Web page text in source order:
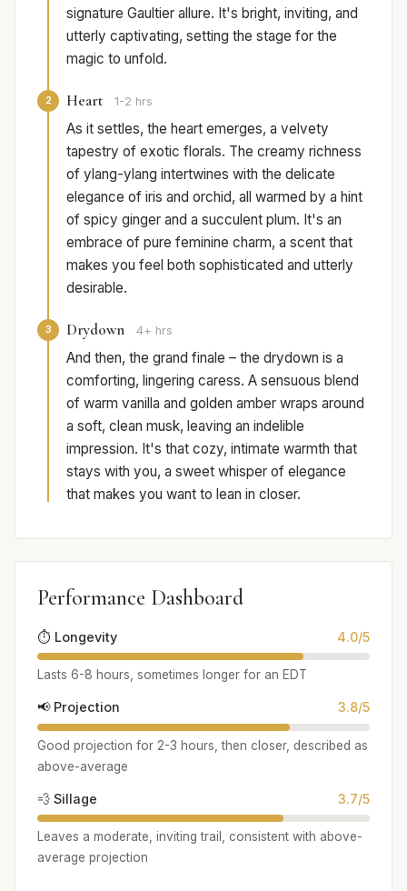
signature Gaultier allure. It's bright, inviting, and
utterly captivating, setting the stage for the
magic to unfold.
2 Heart 1-2 hrs
As it settles, the heart emerges, a velvety
tapestry of exotic florals. The creamy richness
of ylang-ylang intertwines with the delicate
elegance of iris and orchid, all warmed by a hint
of spicy ginger and a succulent plum. It's an
embrace of pure feminine charm, a scent that
makes you feel both sophisticated and utterly
desirable.
3 Drydown 4+ hrs
And then, the grand finale – the drydown is a
comforting, lingering caress. A sensuous blend
of warm vanilla and golden amber wraps around
a soft, clean musk, leaving an indelible
impression. It's that cozy, intimate warmth that
stays with you, a sweet whisper of elegance
that makes you want to lean in closer.
Performance Dashboard
⏱️ Longevity 4.0/5
Lasts 6-8 hours, sometimes longer for an EDT
📢 Projection 3.8/5
Good projection for 2-3 hours, then closer, described as
above-average
💨 Sillage 3.7/5
Leaves a moderate, inviting trail, consistent with above-
average projection